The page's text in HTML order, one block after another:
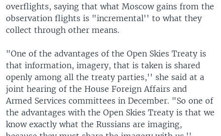
overflights, saying that what Moscow gains from the
observation flights is "incremental'' to what they
collect through other means.
"One of the advantages of the Open Skies Treaty is
that information, imagery, that is taken is shared
openly among all the treaty parties,'' she said at a
joint hearing of the House Foreign Affairs and
Armed Services committees in December. "So one of
the advantages with the Open Skies Treaty is that we
know exactly what the Russians are imaging,